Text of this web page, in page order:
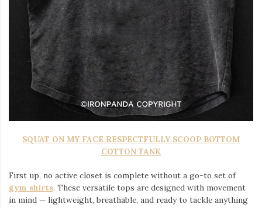
SQUAT ON MY FACE RESPECTFULLY SCOOP BOTTOM
COTTON TANK
First up, no active closet is complete without a go-to set of
gym shirts. These versatile tops are designed with movement
in mind — lightweight, breathable, and ready to tackle anything